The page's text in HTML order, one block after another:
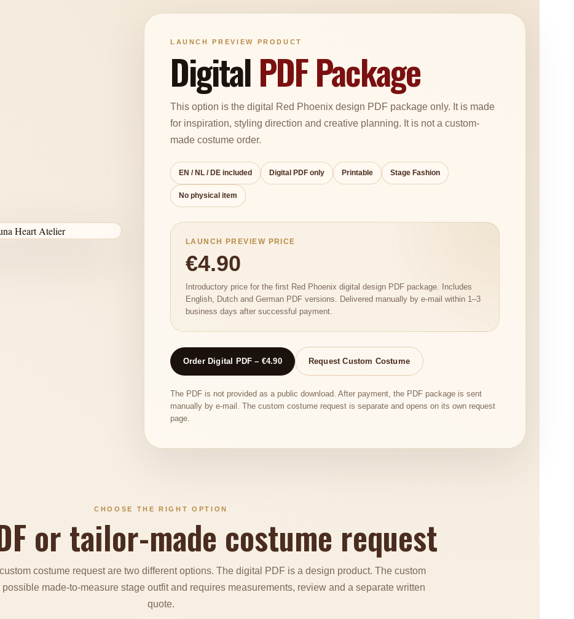
LAUNCH PREVIEW PRODUCT
DigitalPDF Package
This option is the digital Red Phoenix design PDF package only. It is made
for inspiration, styling direction and creative planning. It is not a custom-
made costume order.
EN / NL / DE included Digital PDF only Printable Stage Fashion
No physical item
LAUNCH PREVIEW PRICE
€4.90
Introductory price for the first Red Phoenix digital design PDF package. Includes
English, Dutch and German PDF versions. Delivered manually by e-mail within 1–3
business days after successful payment.
Order Digital PDF – €4.90 Request Custom Costume
The PDF is not provided as a public download. After payment, the PDF package is sent
manually by e-mail. The custom costume request is separate and opens on its own request
page.
CHOOSE THE RIGHT OPTION
or tailor-made costume request
costume request are two different options. The digital PDF is a design product. The custom
made-to-measure stage outfit and requires measurements, review and a separate written
quote.